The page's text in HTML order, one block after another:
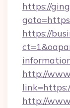
https://
https://
http://
http://